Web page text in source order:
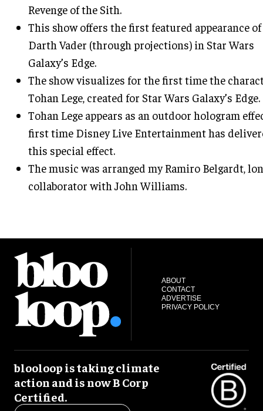
Revenge of the Sith.
This show offers the first featured appearance of
Darth Vader (through projections) in Star Wars
Galaxy’s Edge.
The show visualizes for the first time the
Tohan Lege, created for Star Wars Galaxy’s Edge.
Tohan Lege appears as an outdoor hologram
first time Disney Live Entertainment has
this special effect.
The music was arranged my Ramiro Belgardt,
collaborator with John Williams.
ABOUT
CONTACT
ADVERTISE
PRIVACY POLICY
blooloop is taking climate
action and is now B Corp
Certified.